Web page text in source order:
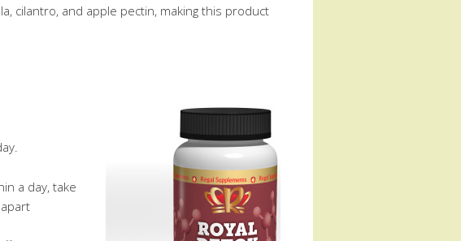
cilantro, and apple pectin, making this product
a day, take